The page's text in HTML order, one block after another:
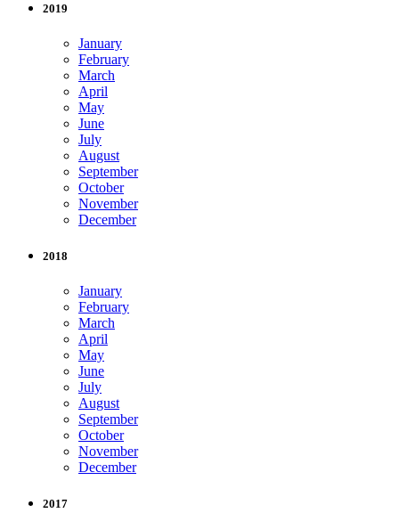
2019
January
February
March
April
May
June
July
August
September
October
November
December
2018
January
February
March
April
May
June
July
August
September
October
November
December
2017